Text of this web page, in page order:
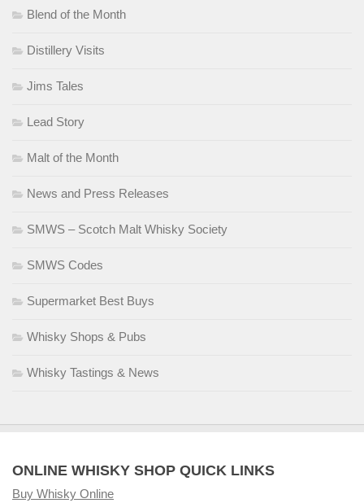
Blend of the Month
Distillery Visits
Jims Tales
Lead Story
Malt of the Month
News and Press Releases
SMWS – Scotch Malt Whisky Society
SMWS Codes
Supermarket Best Buys
Whisky Shops & Pubs
Whisky Tastings & News
ONLINE WHISKY SHOP QUICK LINKS
Buy Whisky Online